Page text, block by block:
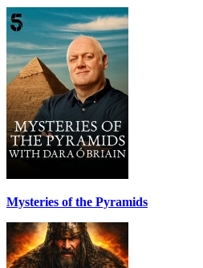
Mysteries of the Pyramids